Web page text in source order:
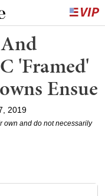
'Framed'
Ensue
2019
own and do not necessarily